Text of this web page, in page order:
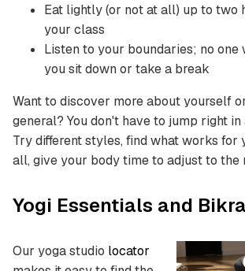
Eat lightly (or not at all) up to two
your class
Listen to your boundaries; no one
you sit down or take a break
Want to discover more about yourself
general? You don't have to jump right in
Try different styles, find what works for
all, give your body time to adjust to the
Yogi Essentials and
Our yoga studio locator